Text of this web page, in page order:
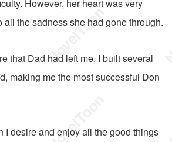
However, her heart was very
all the sadness she had gone through.
that Dad had left me, I built several
making me the most successful Don
I desire and enjoy all the good things